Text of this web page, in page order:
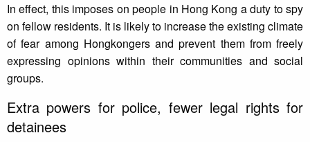
In effect, this imposes on people in Hong Kong a duty to spy
on fellow residents. It is likely to increase the existing climate
of fear among Hongkongers and prevent them from freely
expressing opinions within their communities and social
groups.
Extra powers for police, fewer legal rights for
detainees